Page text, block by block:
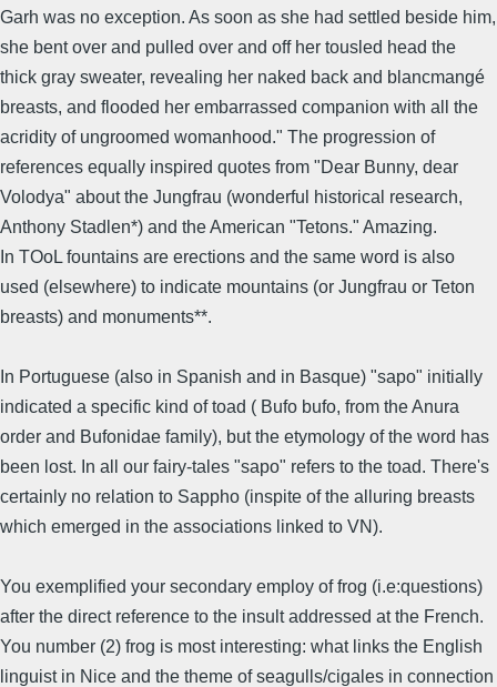
Garh was no exception. As soon as she had settled beside him,
she bent over and pulled over and off her tousled head the
thick gray sweater, revealing her naked back and blancmangé
breasts, and flooded her embarrassed companion with all the
acridity of ungroomed womanhood." The progression of
references equally inspired quotes from "Dear Bunny, dear
Volodya" about the Jungfrau (wonderful historical research,
Anthony Stadlen*) and the American "Tetons." Amazing.
In TOoL fountains are erections and the same word is also
used (elsewhere) to indicate mountains (or Jungfrau or Teton
breasts) and monuments**.
In Portuguese (also in Spanish and in Basque) "sapo" initially
indicated a specific kind of toad ( Bufo bufo, from the Anura
order and Bufonidae family), but the etymology of the word has
been lost. In all our fairy-tales "sapo" refers to the toad. There's
certainly no relation to Sappho (inspite of the alluring breasts
which emerged in the associations linked to VN).
You exemplified your secondary employ of frog (i.e:questions)
after the direct reference to the insult addressed at the French.
You number (2) frog is most interesting: what links the English
linguist in Nice and the theme of seagulls/cigales in connection